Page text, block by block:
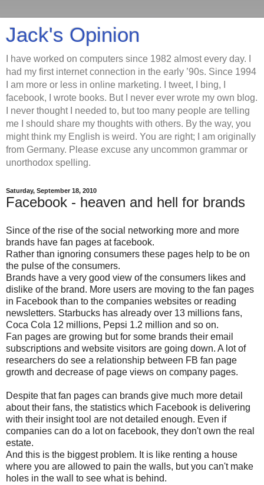
Jack's Opinion
I have worked on computers since 1982 almost every day. I
had my first internet connection in the early ’90s. Since 1994
I am more or less in online marketing. I tweet, I bing, I
facebook, I wrote books. But I never ever wrote my own blog.
I never thought I needed to, but too many people are telling
me I should share my thoughts with others. By the way, you
might think my English is weird. You are right; I am originally
from Germany. Please excuse any uncommon grammar or
unorthodox spelling.
Saturday, September 18, 2010
Facebook - heaven and hell for brands
Since of the rise of the social networking more and more
brands have fan pages at facebook.
Rather than ignoring consumers these pages help to be on
the pulse of the consumers.
Brands have a very good view of the consumers likes and
dislike of the brand. More users are moving to the fan pages
in Facebook than to the companies websites or reading
newsletters. Starbucks has already over 13 millions fans,
Coca Cola 12 millions, Pepsi 1.2 million and so on.
Fan pages are growing but for some brands their email
subscriptions and website visitors are going down. A lot of
researchers do see a relationship between FB fan page
growth and decrease of page views on company pages.
Despite that fan pages can brands give much more detail
about their fans, the statistics which Facebook is delivering
with their insight tool are not detailed enough. Even if
companies can do a lot on facebook, they don't own the real
estate.
And this is the biggest problem. It is like renting a house
where you are allowed to pain the walls, but you can't make
holes in the wall to see what is behind.